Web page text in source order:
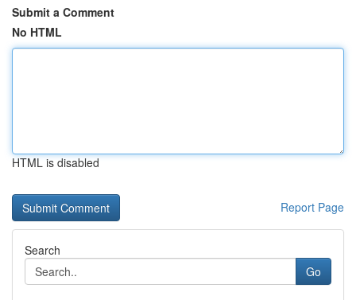
Submit a Comment
No HTML
HTML is disabled
Report Page
Search
Go